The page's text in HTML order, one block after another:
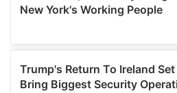
provided to them or that they’ve